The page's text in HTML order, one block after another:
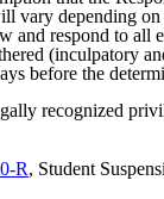
vary depending on
and respond to all
(inculpatory
before the
recognized
R, Student